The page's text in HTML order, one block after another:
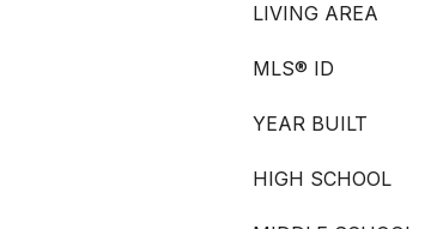
LIVING AREA
MLS® ID
YEAR BUILT
HIGH SCHOOL